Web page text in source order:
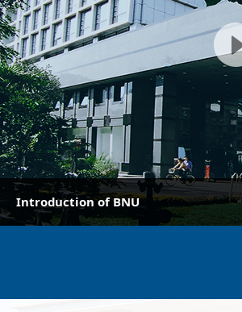
Introduction of BNU